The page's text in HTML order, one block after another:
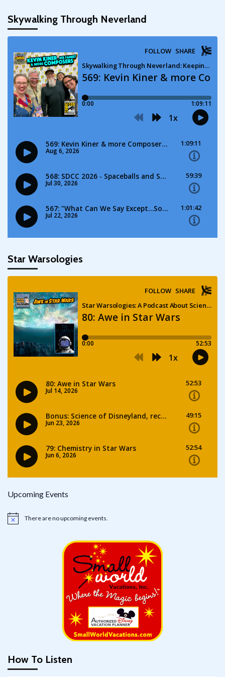
Skywalking Through Neverland
Star Warsologies
Upcoming Events
Notice There are no upcoming events.
How To Listen